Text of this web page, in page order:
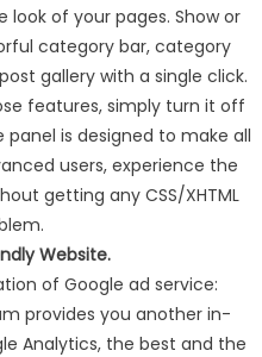
of your pages. Show or
category bar, category
gallery with a single click.
features, simply turn it off
is designed to make all
users, experience the
getting any CSS/XHTML
Website.
of Google ad service:
provides you another in-
Analytics, the best and the